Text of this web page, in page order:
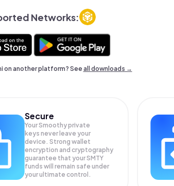
Networks:
on another platform? Seeall downloads →
Secure
Your Smoothy private
keys never leave your
device. Strong wallet
encryption and cryptography
guarantee that yourSMTY
funds will remain safe under
your ultimate control.